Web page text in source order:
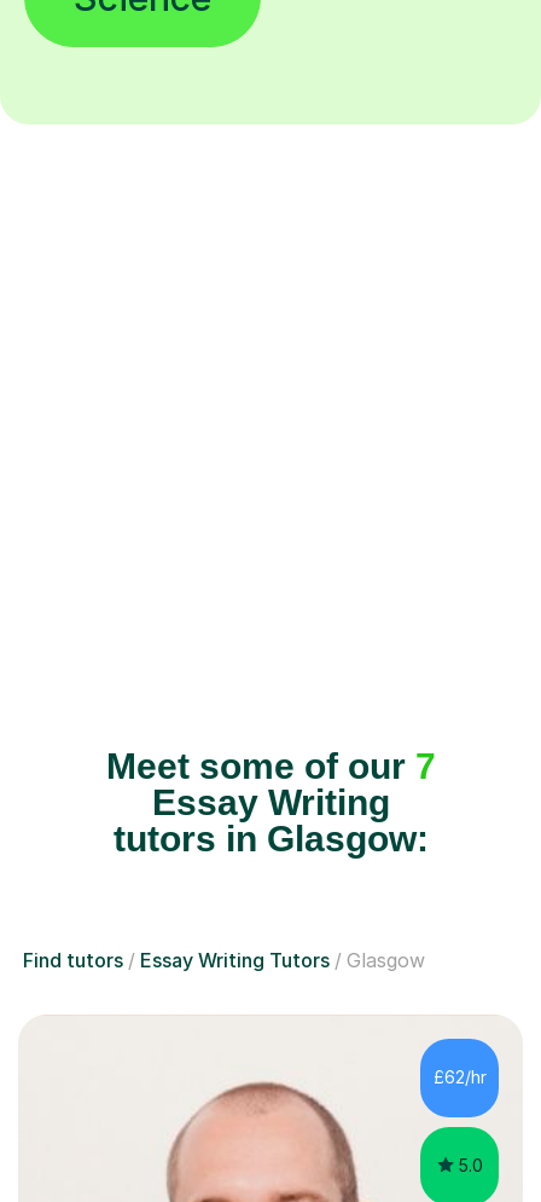
Meet some of our 7
Essay Writing
tutors in Glasgow:
Find tutors Essay Writing Tutors Glasgow
£62/hr
5.0